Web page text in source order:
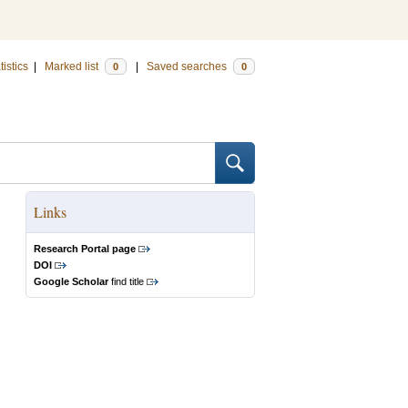
Marked list 0 Saved searches 0
Links
Research Portal page
DOI
Google Scholarfind title